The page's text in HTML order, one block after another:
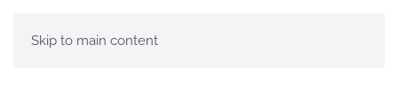
Skip to main content